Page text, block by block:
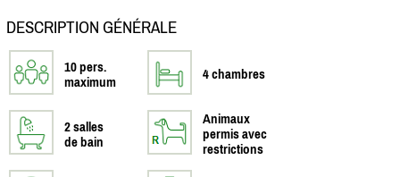
DESCRIPTION GÉNÉRALE
10 pers.
maximum
4 chambres
2 salles
de bain
Animaux
permis avec
restrictions